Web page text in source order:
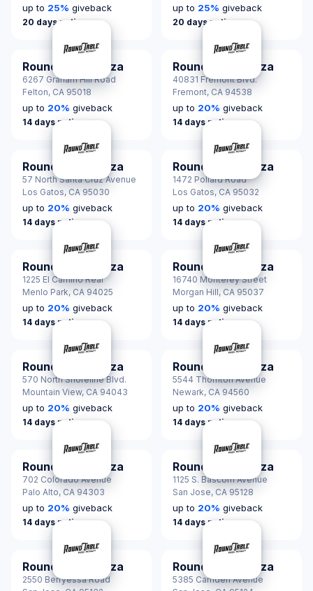
up to 25% giveback
20 days notice
up to 25% giveback
20 days notice
Round Table Pizza
6267 Graham Hill Road
Felton, CA 95018
up to 20% giveback
14 days notice
Round Table Pizza
40831 Fremont Blvd.
Fremont, CA 94538
up to 20% giveback
14 days notice
Round Table Pizza
57 North Santa Cruz Avenue
Los Gatos, CA 95030
up to 20% giveback
14 days notice
Round Table Pizza
1472 Pollard Road
Los Gatos, CA 95032
up to 20% giveback
14 days notice
Round Table Pizza
1225 El Camino Real
Menlo Park, CA 94025
up to 20% giveback
14 days notice
Round Table Pizza
16740 Monterey Street
Morgan Hill, CA 95037
up to 20% giveback
14 days notice
Round Table Pizza
570 North Shoreline Blvd.
Mountain View, CA 94043
up to 20% giveback
14 days notice
Round Table Pizza
5544 Thornton Avenue
Newark, CA 94560
up to 20% giveback
14 days notice
Round Table Pizza
702 Colorado Avenue
Palo Alto, CA 94303
up to 20% giveback
14 days notice
Round Table Pizza
1125 S. Bascom Avenue
San Jose, CA 95128
up to 20% giveback
14 days notice
Round Table Pizza
2550 Berryessa Road
Round Table Pizza
5385 Camden Avenue